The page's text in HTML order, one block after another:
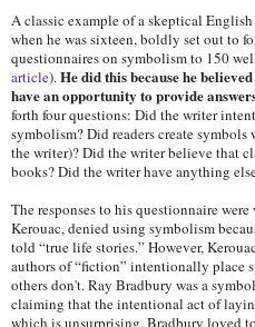
A classic example of a skeptical
when he was sixteen, boldly set out to
questionnaires on symbolism to 150
article).He did this because he
have an opportunity to provide
forth four questions: Did the writer
symbolism? Did readers create
the writer)? Did the writer believe that
books? Did the writer have anything
The responses to his questionnaire
Kerouac, denied using symbolism
told “true life stories.” However,
authors of “fiction” intentionally place
others don't. Ray Bradbury was a
claiming that the intentional act of
which is unsurprising. Bradbury loved